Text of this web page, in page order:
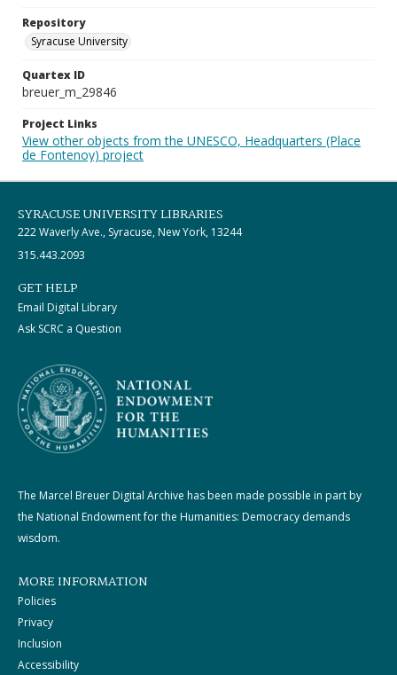
Repository
Syracuse University
Quartex ID
breuer_m_29846
Project Links
View other objects from the UNESCO, Headquarters (Place
de Fontenoy) project
SYRACUSE UNIVERSITY LIBRARIES
222 Waverly Ave., Syracuse, New York, 13244
315.443.2093
GET HELP
Email Digital Library
Ask SCRC a Question
The Marcel Breuer Digital Archive has been made possible in part by
the National Endowment for the Humanities: Democracy demands
wisdom.
MORE INFORMATION
Policies
Privacy
Inclusion
Accessibility